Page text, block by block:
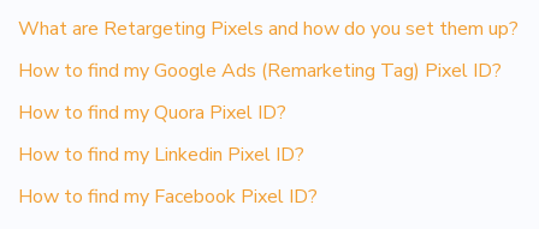
What are Retargeting Pixels and how do you set them up?
How to find my Google Ads (Remarketing Tag) Pixel ID?
How to find my Quora Pixel ID?
How to find my Linkedin Pixel ID?
How to find my Facebook Pixel ID?